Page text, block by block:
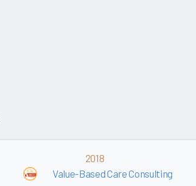
2018
Value-Based Care Consulting